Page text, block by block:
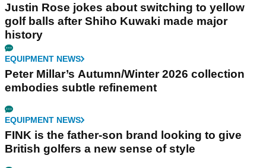
Justin Rose jokes about switching to yellow
golf balls after Shiho Kuwaki made major
history
EQUIPMENT NEWS
Peter Millar’s Autumn/Winter 2026 collection
embodies subtle refinement
EQUIPMENT NEWS
FINK is the father-son brand looking to give
British golfers a new sense of style